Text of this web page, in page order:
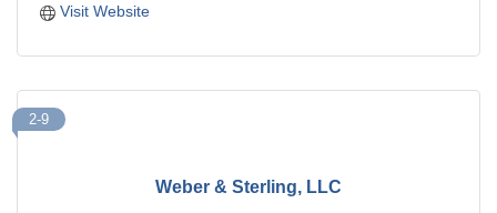
Visit Website
Weber & Sterling, LLC
2-9